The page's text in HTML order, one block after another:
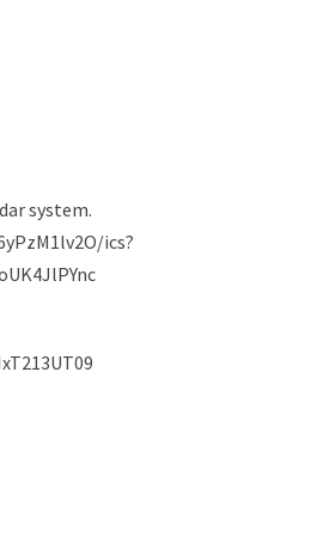
system.
ics?